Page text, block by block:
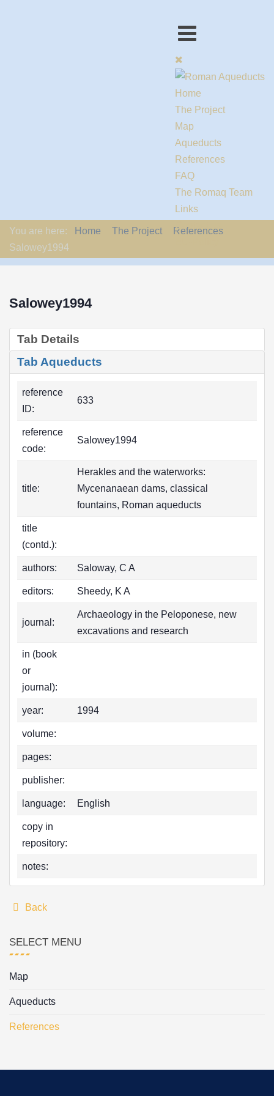
Home
The Project
Map
Aqueducts
References
FAQ
The Romaq Team
Links
Contact us
You are here: Home The Project
References
Salowey1994
Salowey1994
Tab Details
Tab Aqueducts
reference
ID:
633
reference
code:
Salowey1994
title:
Herakles and the waterworks:
Mycenanaean dams, classical
fountains, Roman aqueducts
title
(contd.):
authors: Saloway, C A
editors: Sheedy, K A
journal:
Archaeology in the Peloponese, new
excavations and research
in (book
or
journal):
year: 1994
volume:
pages:
publisher:
language: English
copy in
repository:
notes:
Back
SELECT MENU
Map
Aqueducts
References